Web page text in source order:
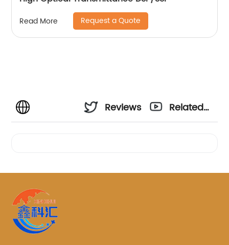
Read More Request a Quote
Reviews
Related